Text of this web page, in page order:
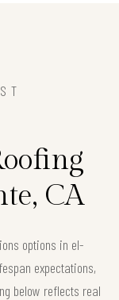
CA
options in el-
expectations,
below reflects real